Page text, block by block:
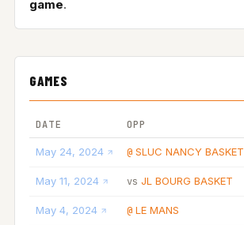
game.
GAMES
DATE OPP
May 24, 2024 @ SLUC NANCY BASKET
May 11, 2024 vs JL BOURG BASKET
May 4, 2024 @ LE MANS